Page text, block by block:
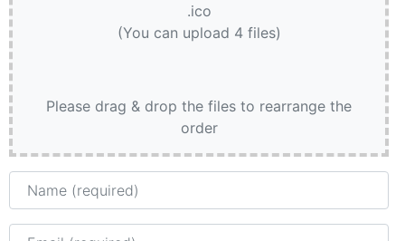
.ico
(You can upload 4 files)
Please drag & drop the files to rearrange the
order
Name
Email